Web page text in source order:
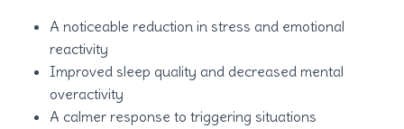
A noticeable reduction in stress and emotional
reactivity
Improved sleep quality and decreased mental
overactivity
A calmer response to triggering situations